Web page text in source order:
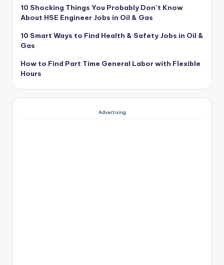
10 Shocking Things You Probably Don’t Know
About HSE Engineer Jobs in Oil & Gas
10 Smart Ways to Find Health & Safety Jobs in Oil &
Gas
How to Find Part Time General Labor with Flexible
Hours
Advertising